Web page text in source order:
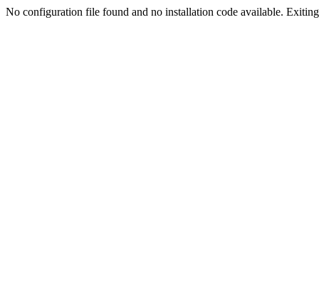
No configuration file found and no installation code available.